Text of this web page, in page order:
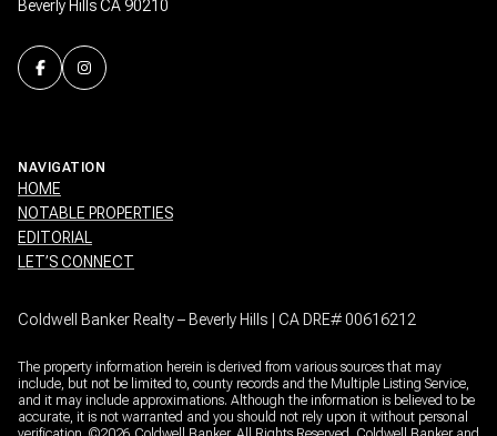
Beverly Hills CA 90210
NAVIGATION
HOME
NOTABLE PROPERTIES
EDITORIAL
LET’S CONNECT
Coldwell Banker Realty – Beverly Hills | CA DRE# 00616212
The property information herein is derived from various sources that may
include, but not be limited to, county records and the Multiple Listing Service,
and it may include approximations. Although the information is believed to be
accurate, it is not warranted and you should not rely upon it without personal